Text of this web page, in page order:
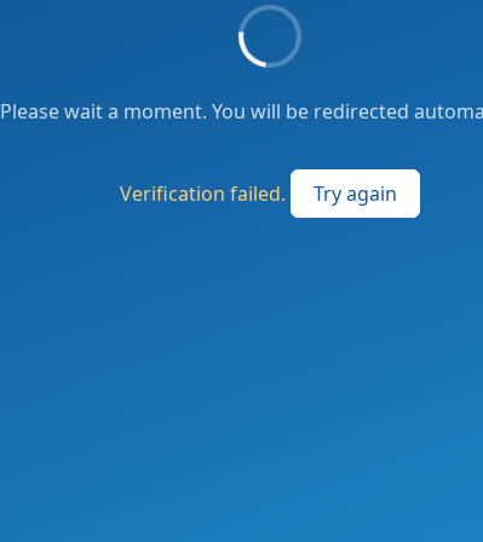
Please wait a moment. You will be redirected
Verification failed. Try again